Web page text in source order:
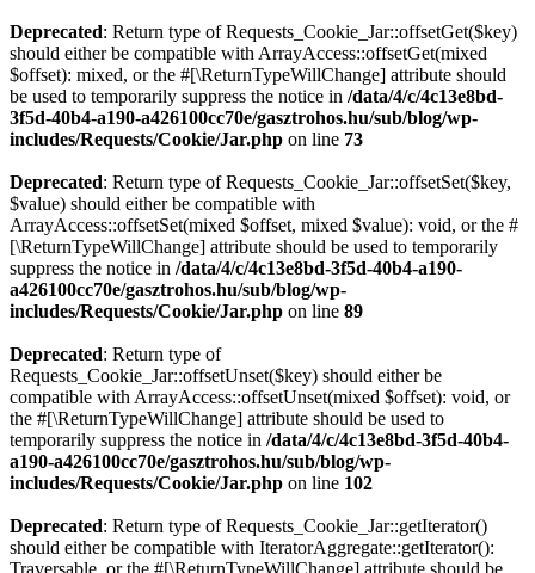
Deprecated: Return type of Requests_Cookie_Jar::offsetGet($key)
should either be compatible with ArrayAccess::offsetGet(mixed
$offset): mixed, or the #[\ReturnTypeWillChange] attribute should
be used to temporarily suppress the notice in /data/4/c/4c13e8bd-
3f5d-40b4-a190-a426100cc70e/gasztrohos.hu/sub/blog/wp-
includes/Requests/Cookie/Jar.php on line 73
Deprecated: Return type of Requests_Cookie_Jar::offsetSet($key,
$value) should either be compatible with
ArrayAccess::offsetSet(mixed $offset, mixed $value): void, or the #
[\ReturnTypeWillChange] attribute should be used to temporarily
suppress the notice in /data/4/c/4c13e8bd-3f5d-40b4-a190-
a426100cc70e/gasztrohos.hu/sub/blog/wp-
includes/Requests/Cookie/Jar.php on line 89
Deprecated: Return type of
Requests_Cookie_Jar::offsetUnset($key) should either be
compatible with ArrayAccess::offsetUnset(mixed $offset): void, or
the #[\ReturnTypeWillChange] attribute should be used to
temporarily suppress the notice in /data/4/c/4c13e8bd-3f5d-40b4-
a190-a426100cc70e/gasztrohos.hu/sub/blog/wp-
includes/Requests/Cookie/Jar.php on line 102
Deprecated: Return type of Requests_Cookie_Jar::getIterator()
should either be compatible with IteratorAggregate::getIterator():
Traversable, or the #[\ReturnTypeWillChange] attribute should be